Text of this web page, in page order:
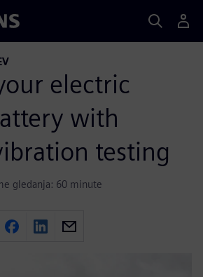
electric
with
testing
gledanja: 60 minute